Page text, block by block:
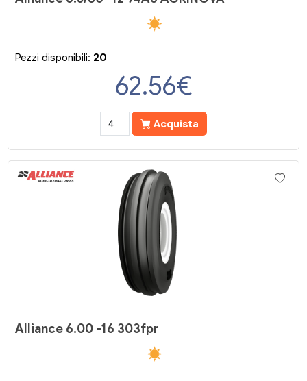
Pezzi disponibili: 20
62.56€
Acquista
Alliance 6.00 -16 303fpr